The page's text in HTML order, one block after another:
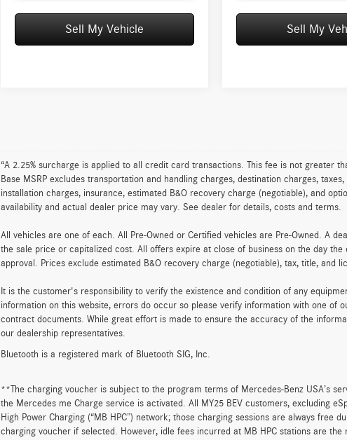
Sell My Vehicle Sell My
“A 2.25% surcharge is applied to all credit card transactions. This fee is not greater
Base MSRP excludes transportation and handling charges, destination charges,
installation charges, insurance, estimated B&O recovery charge (negotiable), and
availability and actual dealer price may vary. See dealer for details, costs and terms.
All vehicles are one of each. All Pre-Owned or Certified vehicles are Pre-Owned. A
the sale price or capitalized cost. All offers expire at close of business on the day
approval. Prices exclude estimated B&O recovery charge (negotiable), tax, title, and
It is the customer's responsibility to verify the existence and condition of any
information on this website, errors do occur so please verify information with one of
contract documents. While great effort is made to ensure the accuracy of the
our dealership representatives.
Bluetooth is a registered mark of Bluetooth SIG, Inc.
**The charging voucher is subject to the program terms of Mercedes-Benz USA’s
the Mercedes me Charge service is activated. All MY25 BEV customers, excluding
High Power Charging (“MB HPC”) network; those charging sessions are always
charging voucher if selected. However, idle fees incurred at MB HPC stations are